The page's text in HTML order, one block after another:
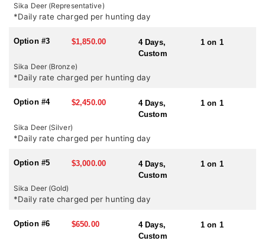
country it certainly has the highest density of sika in the UK. In
October during the rut there is certainly a chance of shooting a
Roe Deer: April 1st – October 31st
Sika Deer (Representative)
*Daily rate charged per hunting day
Option #3 $1,850.00
4 Days,
Custom
1 on 1
Sika Deer (Bronze)
*Daily rate charged per hunting day
Option #4 $2,450.00
4 Days,
Custom
1 on 1
Sika Deer (Silver)
*Daily rate charged per hunting day
Option #5 $3,000.00
4 Days,
Custom
1 on 1
Sika Deer (Gold)
*Daily rate charged per hunting day
Option #6 $650.00
4 Days,
Custom
1 on 1